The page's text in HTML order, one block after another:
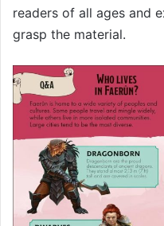
readers of all ages and
grasp the material.